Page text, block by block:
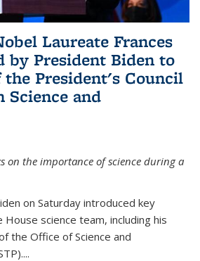
Laureate Frances
by President Biden to
President's Council
Science and
on the importance of science during a
on Saturday introduced key
science team, including his
the Office of Science and